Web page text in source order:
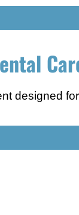
designed